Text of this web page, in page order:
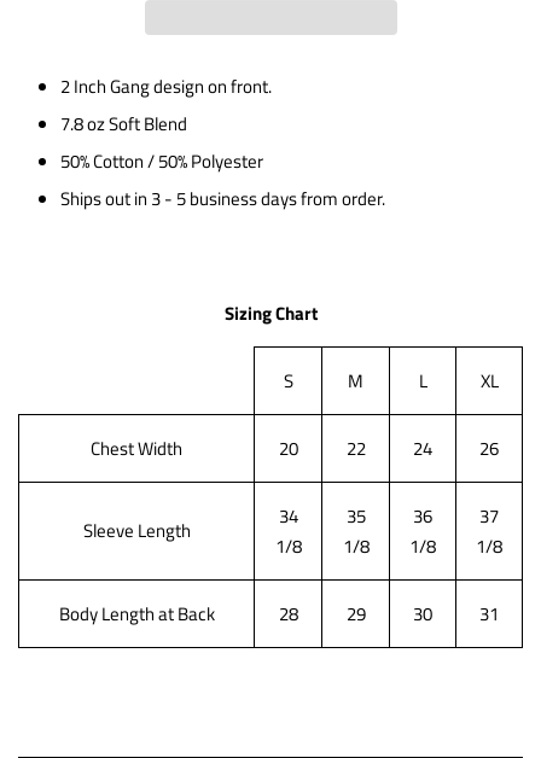
2 Inch Gang design on front.
7.8 oz Soft Blend
50% Cotton / 50% Polyester
Ships out in 3 - 5 business days from order.
Sizing Chart
S M L XL
Chest Width 20 22 24 26
Sleeve Length
34
1/8
35
1/8
36
1/8
37
1/8
Body Length at Back 28 29 30 31